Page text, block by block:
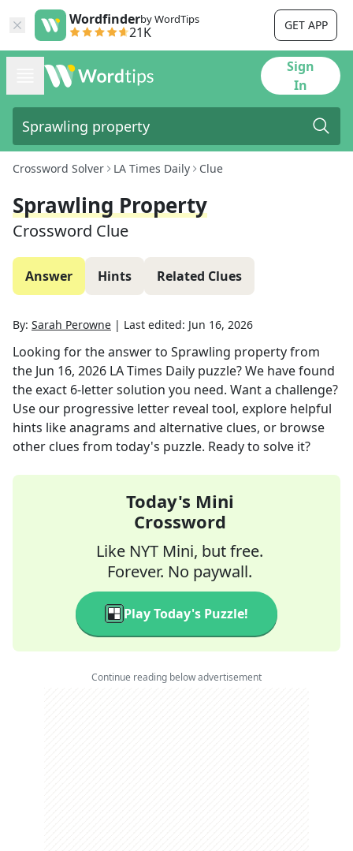
Wordfinderby WordTips
21K GET APP
Sign
In
Crossword Solver LA Times Daily Clue
Sprawling Property
Crossword Clue
Answer Hints Related Clues
By: Sarah Perowne | Last edited: Jun 16, 2026
Looking for the answer to Sprawling propertyfrom
the Jun 16, 2026 LA Times Daily puzzle? We have found
the exact 6-letter solution you need. Want a challenge?
Use our progressive letter reveal tool, explore helpful
hints like anagrams and alternative clues, or browse
other clues from today's puzzle. Ready to solve it?
Today's Mini
Crossword
Like NYT Mini, but free.
Forever. No paywall.
Play Today's Puzzle!
Continue reading below advertisement